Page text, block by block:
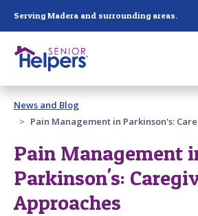
Serving Madera and surrounding areas.
Past main navigation
Contact
News and Blog
Pain Management in Parkinson's:
Pain Management
Parkinson's:
Approaches